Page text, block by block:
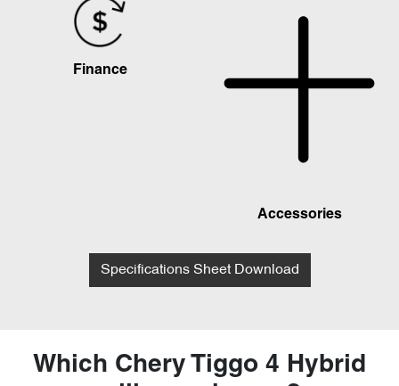
Finance
Accessories
Specifications Sheet Download
Which Chery Tiggo 4 Hybrid